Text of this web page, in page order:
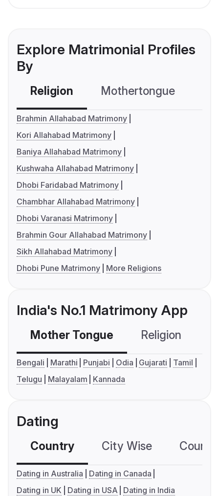
Explore Matrimonial Profiles
By
Religion Mothertongue
Brahmin Allahabad Matrimony
Kori Allahabad Matrimony
Baniya Allahabad Matrimony
Kushwaha Allahabad Matrimony
Dhobi Faridabad Matrimony
Chambhar Allahabad Matrimony
Dhobi Varanasi Matrimony
Brahmin Gour Allahabad Matrimony
Sikh Allahabad Matrimony
Dhobi Pune Matrimony
More Religions
India's No.1 Matrimony App
Mother Tongue Religion
Bengali Marathi Punjabi Odia Gujarati
Tamil
Telugu
Malayalam Kannada
Dating
Country City Wise
Dating in Australia
Dating in Canada
Dating in UK
Dating in USA Dating in India